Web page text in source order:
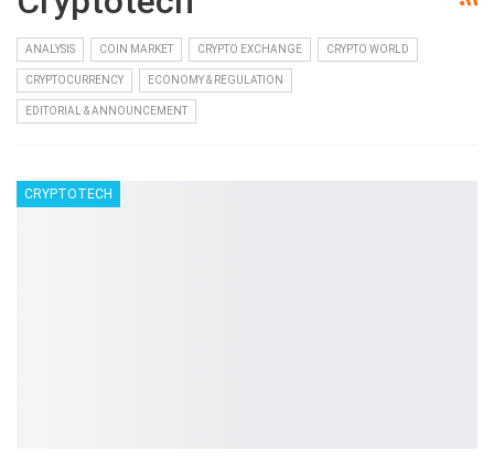
ANALYSIS COIN MARKET CRYPTO EXCHANGE CRYPTO WORLD
CRYPTOCURRENCY ECONOMY & REGULATION
EDITORIAL & ANNOUNCEMENT
CRYPTOTECH